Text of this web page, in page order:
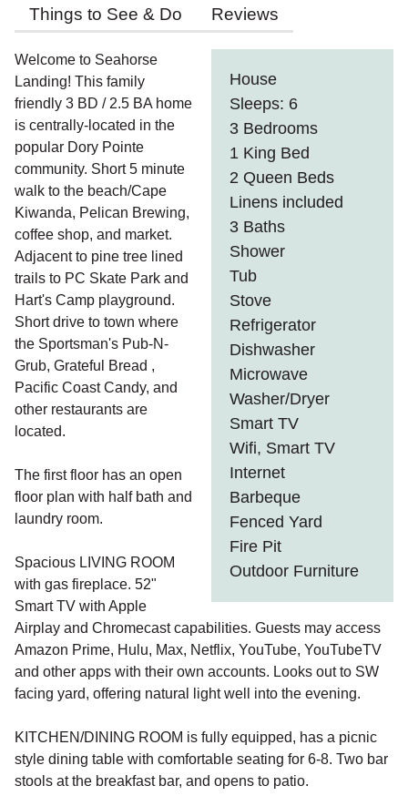
Things to See & Do Reviews
House
Sleeps: 6
3 Bedrooms
1 King Bed
2 Queen Beds
Linens included
3 Baths
Shower
Tub
Stove
Refrigerator
Dishwasher
Microwave
Washer/Dryer
Smart TV
Wifi, Smart TV
Internet
Barbeque
Fenced Yard
Fire Pit
Outdoor Furniture
Welcome to Seahorse
Landing! This family
friendly 3 BD / 2.5 BA home
is centrally-located in the
popular Dory Pointe
community. Short 5 minute
walk to the beach/Cape
Kiwanda, Pelican Brewing,
coffee shop, and market.
Adjacent to pine tree lined
trails to PC Skate Park and
Hart's Camp playground.
Short drive to town where
the Sportsman's Pub-N-
Grub, Grateful Bread ,
Pacific Coast Candy, and
other restaurants are
located.
The first floor has an open
floor plan with half bath and
laundry room.
Spacious LIVING ROOM
with gas fireplace. 52"
Smart TV with Apple
Airplay and Chromecast capabilities. Guests may access
Amazon Prime, Hulu, Max, Netflix, YouTube, YouTubeTV
and other apps with their own accounts. Looks out to SW
facing yard, offering natural light well into the evening.
KITCHEN/DINING ROOM is fully equipped, has a picnic
style dining table with comfortable seating for 6-8. Two bar
stools at the breakfast bar, and opens to patio.